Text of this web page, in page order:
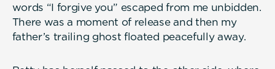
words “I forgive you” escaped from me unbidden.
There was a moment of release and then my
father’s trailing ghost floated peacefully away.